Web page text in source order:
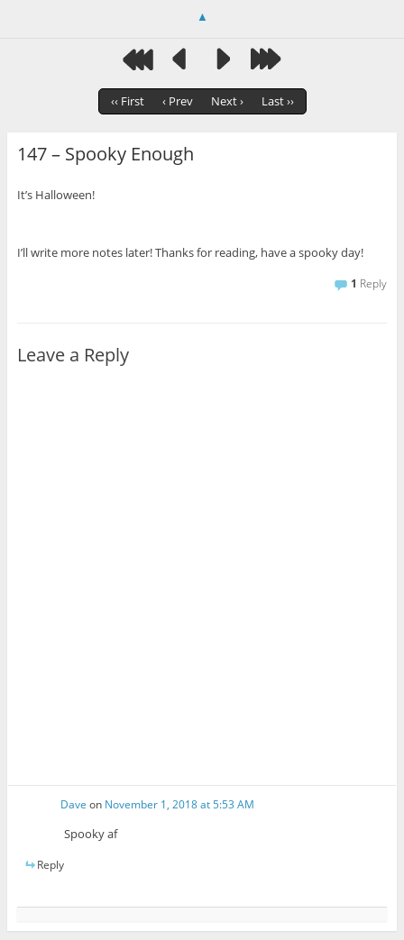
▲
‹‹ First ‹ Prev Next › Last ››
147 – Spooky Enough
It’s Halloween!
I’ll write more notes later! Thanks for reading, have a spooky day!
1 Reply
Leave a Reply
Dave on November 1, 2018 at 5:53 AM
Spooky af
Reply